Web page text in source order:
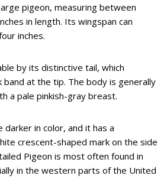
pigeon, measuring between
in length. Its wingspan can
inches.
by its distinctive tail, which
band at the tip. The body is generally
a pale pinkish-gray breast.
darker in color, and it has a
crescent-shaped mark on the side
Pigeon is most often found in
in the western parts of the United